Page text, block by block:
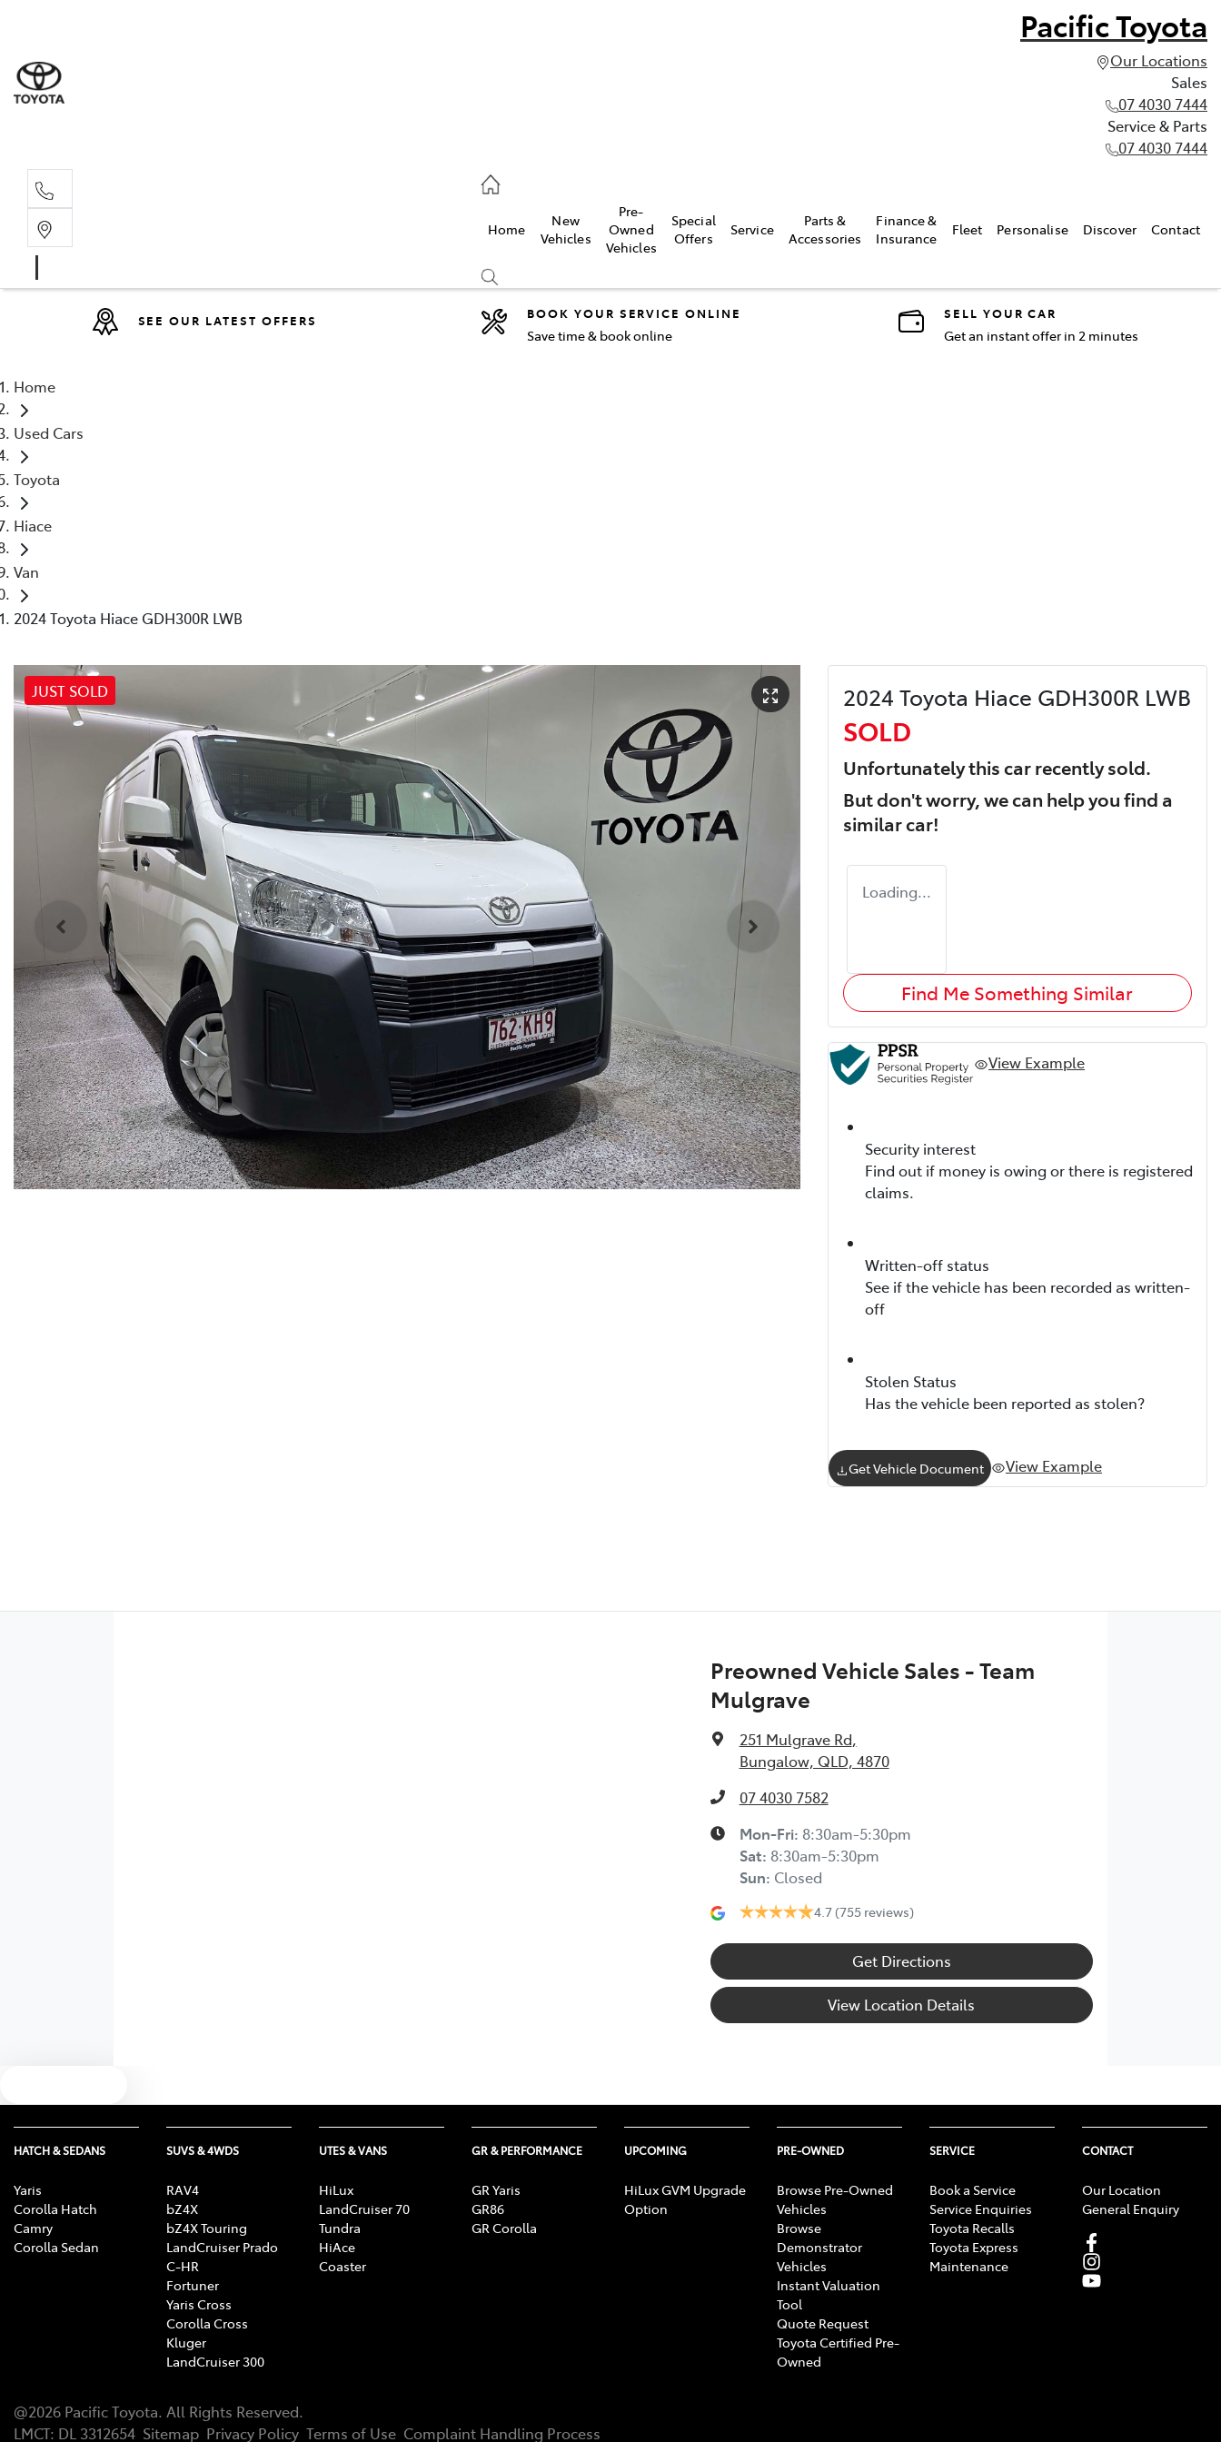
Pacific Toyota
Our Locations
Sales
07 4030 7444
Service & Parts
07 4030 7444
Home
New
Vehicles
Pre-
Owned
Vehicles
Special
Offers
Service
Parts &
Accessories
Finance &
Insurance
Fleet Personalise Discover Contact
Compare
SEE OUR LATEST OFFERS BOOK YOUR SERVICE ONLINE
Save time & book online
SELL YOUR CAR
Get an instant offer in 2 minutes
Home
Used Cars
Toyota
Hiace
Van
2024 Toyota Hiace GDH300R LWB
JUST SOLD 2024 Toyota Hiace GDH300R LWB
SOLD
Unfortunately thiscarrecently sold.
But don't worry, we can help you find a
similarcar!
Loading...
Find Me Something Similar
View Example
Security interest
Find out if money is owing or there is registered
claims.
Written-off status
See if the vehicle has been recorded as written-
off
Stolen Status
Has the vehicle been reported as stolen?
Get Vehicle Document View Example
Preowned Vehicle Sales - Team
Mulgrave
251 Mulgrave Rd,
Bungalow, QLD, 4870
07 4030 7582
Mon-Fri: 8:30am-5:30pm
Sat: 8:30am-5:30pm
Sun: Closed
4.7 (755 reviews)
Get Directions
View Location Details
HATCH & SEDANS
Yaris
Corolla Hatch
Camry
Corolla Sedan
SUVS & 4WDS
RAV4
bZ4X
bZ4X Touring
LandCruiser Prado
C-HR
Fortuner
Yaris Cross
Corolla Cross
Kluger
LandCruiser 300
UTES & VANS
HiLux
LandCruiser 70
Tundra
HiAce
Coaster
GR & PERFORMANCE
GR Yaris
GR86
GR Corolla
UPCOMING
HiLux GVM Upgrade
Option
PRE-OWNED
Browse Pre-Owned
Vehicles
Browse
Demonstrator
Vehicles
Instant Valuation
Tool
Quote Request
Toyota Certified Pre-
Owned
SERVICE
Book a Service
Service Enquiries
Toyota Recalls
Toyota Express
Maintenance
CONTACT
Our Location
General Enquiry
@2026 Pacific Toyota. All Rights Reserved.
LMCT: DL 3312654 Sitemap Privacy Policy Terms of Use Complaint Handling Process